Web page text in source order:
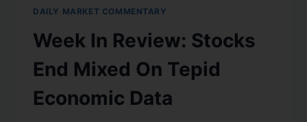
DAILY MARKET COMMENTARY
Week In Review: Stocks
End Mixed On Tepid
Economic Data